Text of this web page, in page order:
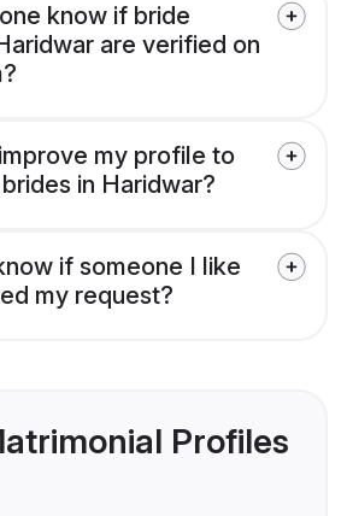
know if bride
are verified on
my profile to
in Haridwar?
if someone I like
my request?
Profiles